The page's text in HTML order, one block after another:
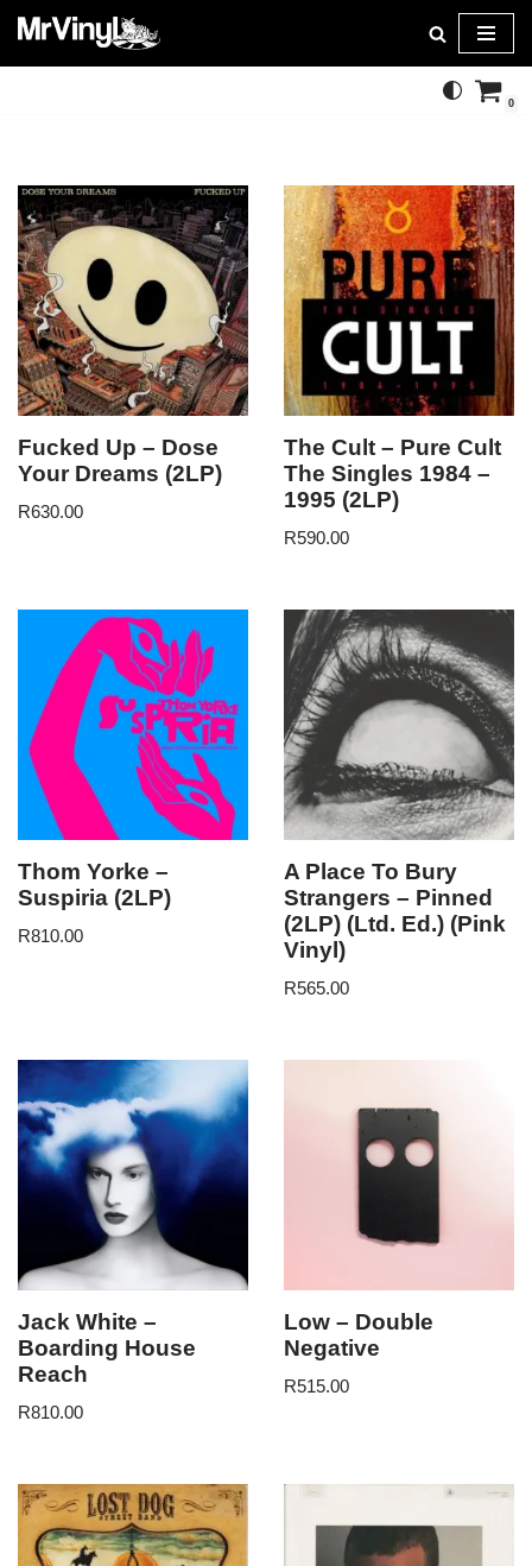
Skip
0
Fucked Up – Dose
Your Dreams (2LP)
R630.00
The Cult – Pure Cult
The Singles 1984 –
1995 (2LP)
R590.00
Thom Yorke –
Suspiria (2LP)
R810.00
A Place To Bury
Strangers – Pinned
(2LP) (Ltd. Ed.) (Pink
Vinyl)
R565.00
Jack White –
Boarding House
Reach
R810.00
Low – Double
Negative
R515.00